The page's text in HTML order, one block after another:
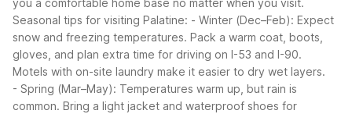
you a comfortable home base no matter when you visit.
Seasonal tips for visiting Palatine: - Winter (Dec–Feb): Expect
snow and freezing temperatures. Pack a warm coat, boots,
gloves, and plan extra time for driving on I-53 and I-90.
Motels with on-site laundry make it easier to dry wet layers.
- Spring (Mar–May): Temperatures warm up, but rain is
common. Bring a light jacket and waterproof shoes for